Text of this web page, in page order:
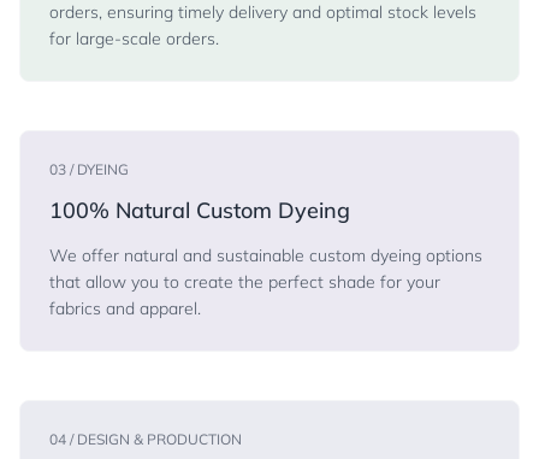
orders, ensuring timely delivery and optimal stock levels
for large-scale orders.
03 / DYEING
100% Natural Custom Dyeing
We offer natural and sustainable custom dyeing options
that allow you to create the perfect shade for your
fabrics and apparel.
04 / DESIGN & PRODUCTION